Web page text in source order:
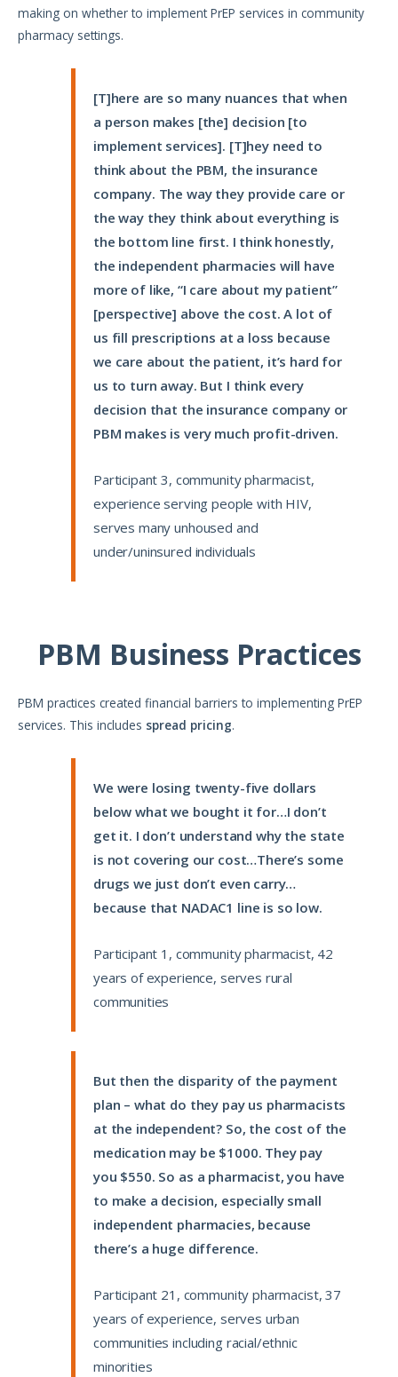
making on whether to implement PrEP services in community
pharmacy settings.
[T]here are so many nuances that when
a person makes [the] decision [to
implement services]. [T]hey need to
think about the PBM, the insurance
company. The way they provide care or
the way they think about everything is
the bottom line first. I think honestly,
the independent pharmacies will have
more of like, “I care about my patient”
[perspective] above the cost. A lot of
us fill prescriptions at a loss because
we care about the patient, it’s hard for
us to turn away. But I think every
decision that the insurance company or
PBM makes is very much profit-driven.
Participant 3, community pharmacist,
experience serving people with HIV,
serves many unhoused and
under/uninsured individuals
PBM Business Practices
PBM practices created financial barriers to implementing PrEP
services. This includes spread pricing.
We were losing twenty-five dollars
below what we bought it for…I don’t
get it. I don’t understand why the state
is not covering our cost…There’s some
drugs we just don’t even carry…
because that NADAC1 line is so low.
Participant 1, community pharmacist, 42
years of experience, serves rural
communities
But then the disparity of the payment
plan – what do they pay us pharmacists
at the independent? So, the cost of the
medication may be $1000. They pay
you $550. So as a pharmacist, you have
to make a decision, especially small
independent pharmacies, because
there’s a huge difference.
Participant 21, community pharmacist, 37
years of experience, serves urban
communities including racial/ethnic
minorities